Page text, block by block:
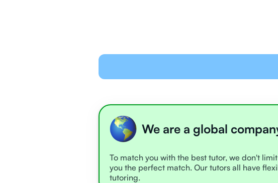
We are a global
To match you with the best tutor, we don't
you the perfect match. Our tutors all have
tutoring.